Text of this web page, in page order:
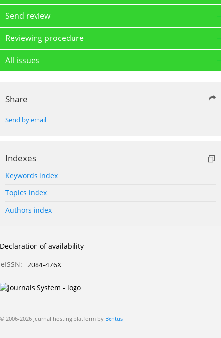
Send review
Reviewing procedure
All issues
Share
Send by email
Indexes
Keywords index
Topics index
Authors index
Declaration of availability
eISSN: 2084-476X
© 2006-2026 Journal hosting platform by Bentus